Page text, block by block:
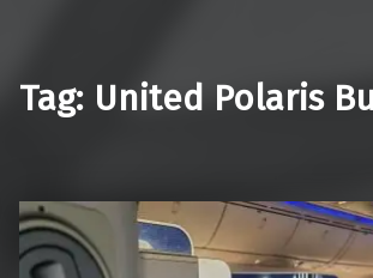
Tag: United Polaris